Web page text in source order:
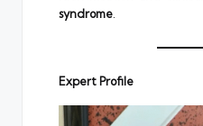
syndrome.
Expert Profile